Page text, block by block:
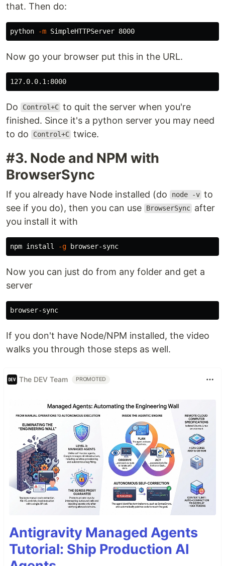
that. Then do:
python -m
Now go your browser put this in the URL.
Do Control+C to quit the server when you're
finished. Since it's a python server you may need
to do
Control+C twice.
#3. Node and NPM with
BrowserSync
If you already have Node installed (do node -v to
see if you do), then you can use
BrowserSync after
you install it with
npm install -g
Now you can just do from any folder and get a
server
If you don't have Node/NPM installed, the video
walks you through those steps as well.
The DEV Team PROMOTED
Antigravity Managed Agents
Tutorial: Ship Production AI